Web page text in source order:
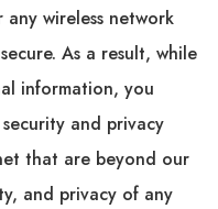
wireless network
As a result, while
information, you
and privacy
that are beyond our
and privacy of any